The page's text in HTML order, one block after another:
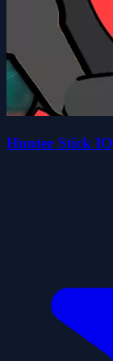
Hunter Stick IO